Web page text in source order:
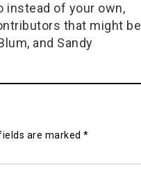
instead of your own,
that might be
and Sandy
are marked *